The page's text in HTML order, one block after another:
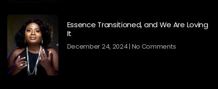
Essence Transitioned, and We Are Loving
It
December 24, 2024 No Comments